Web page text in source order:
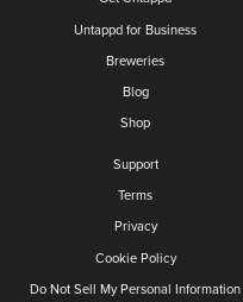
Untappd for Business
Breweries
Blog
Shop
Support
Terms
Privacy
Cookie Policy
Do Not Sell My Personal Information